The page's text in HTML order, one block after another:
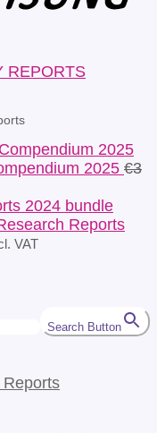
REPORTS
2025 €3
Reports
VAT
Search Button